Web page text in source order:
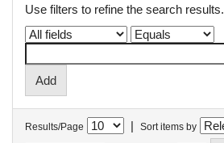
Use filters to refine the search results.
Results/Page | Sort items by